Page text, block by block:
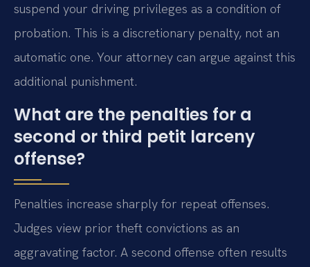
suspend your driving privileges as a condition of
probation. This is a discretionary penalty, not an
automatic one. Your attorney can argue against this
additional punishment.
What are the penalties for a
second or third petit larceny
offense?
Penalties increase sharply for repeat offenses.
Judges view prior theft convictions as an
aggravating factor. A second offense often results